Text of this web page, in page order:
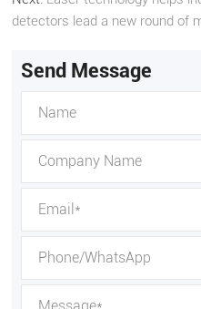
detectors lead a new round of
Send Message